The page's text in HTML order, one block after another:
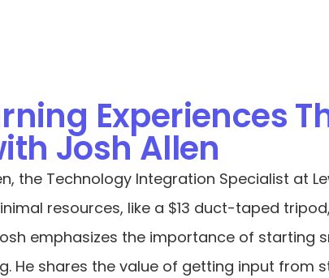
Experiences
Josh Allen
the Technology Integration Specialist at
resources, like a $13 duct-taped
emphasizes the importance of starting
He shares the value of getting input from